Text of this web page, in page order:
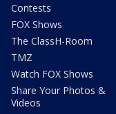
Contests
FOX Shows
The ClassH-Room
TMZ
Watch FOX Shows
Share Your Photos &
Videos